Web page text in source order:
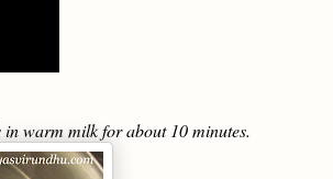
in warm milk for about 10 minutes.